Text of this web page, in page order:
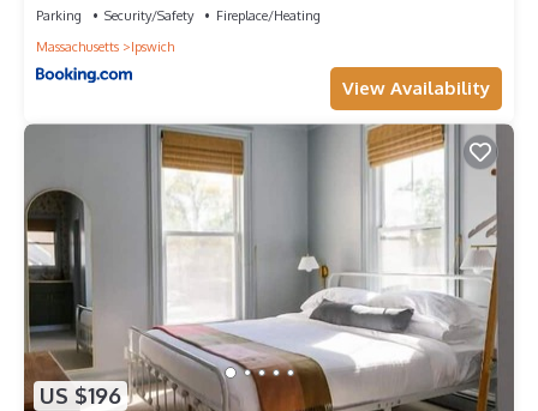
Parking Security/Safety
Fireplace/Heating
Massachusetts
Ipswich
View Availability
US $196